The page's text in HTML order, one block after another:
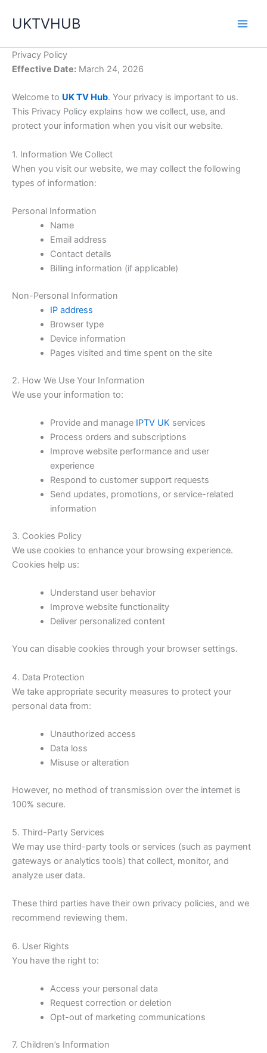
UKTVHUB
Privacy Policy
Effective Date: March 24, 2026
Welcome to UK TV Hub. Your privacy is important to us.
This Privacy Policy explains how we collect, use, and
protect your information when you visit our website.
1. Information We Collect
When you visit our website, we may collect the following
types of information:
Personal Information
Name
Email address
Contact details
Billing information (if applicable)
Non-Personal Information
IP address
Browser type
Device information
Pages visited and time spent on the site
2. How We Use Your Information
We use your information to:
Provide and manage IPTV UK services
Process orders and subscriptions
Improve website performance and user
experience
Respond to customer support requests
Send updates, promotions, or service-related
information
3. Cookies Policy
We use cookies to enhance your browsing experience.
Cookies help us:
Understand user behavior
Improve website functionality
Deliver personalized content
You can disable cookies through your browser settings.
4. Data Protection
We take appropriate security measures to protect your
personal data from:
Unauthorized access
Data loss
Misuse or alteration
However, no method of transmission over the internet is
100% secure.
5. Third-Party Services
We may use third-party tools or services (such as payment
gateways or analytics tools) that collect, monitor, and
analyze user data.
These third parties have their own privacy policies, and we
recommend reviewing them.
6. User Rights
You have the right to:
Access your personal data
Request correction or deletion
Opt-out of marketing communications
7. Children’s Information